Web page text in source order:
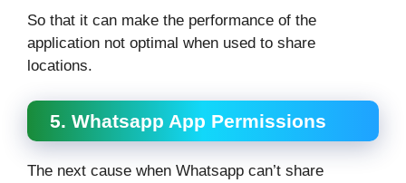
So that it can make the performance of the
application not optimal when used to share
locations.
5. Whatsapp App Permissions
The next cause when Whatsapp can’t share